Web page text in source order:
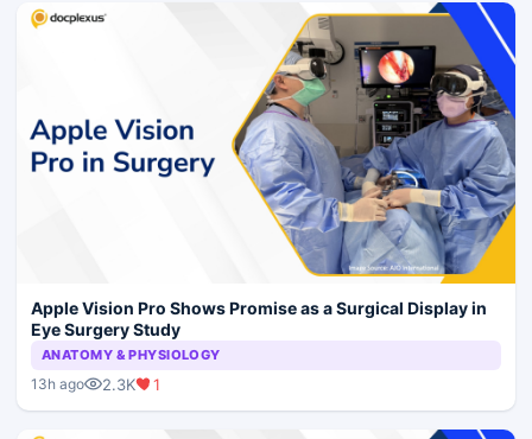
Apple Vision Pro Shows Promise as a Surgical Display in
Eye Surgery Study
ANATOMY & PHYSIOLOGY
13h ago 2.3K 1